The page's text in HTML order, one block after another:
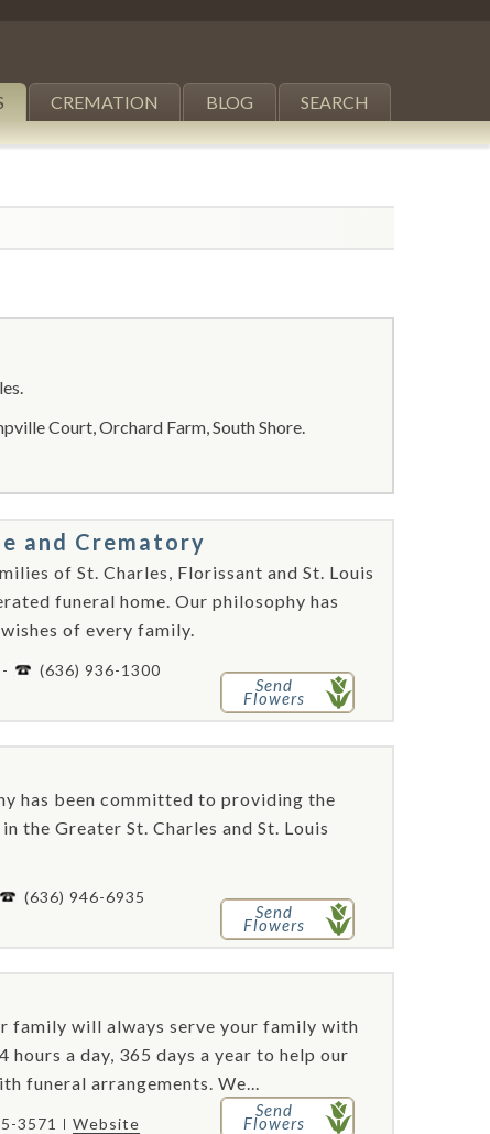
CREMATION BLOG SEARCH
Court, Orchard Farm, South Shore.
and Crematory
of St. Charles, Florissant and St. Louis
funeral home. Our philosophy has
of every family.
(636) 936-1300
Send
Flowers
has been committed to providing the
the Greater St. Charles and St. Louis
(636) 946-6935
Send
Flowers
family will always serve your family with
a day, 365 days a year to help our
funeral arrangements. We...
3571 Website
Send
Flowers